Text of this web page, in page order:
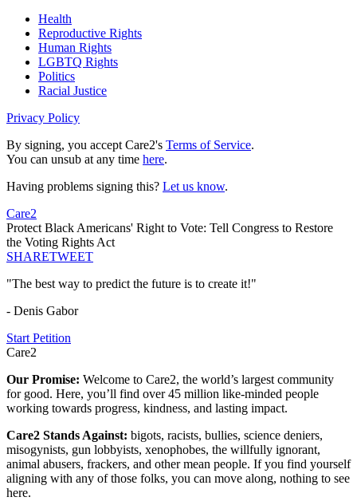
Health
Reproductive Rights
Human Rights
LGBTQ Rights
Politics
Racial Justice
Privacy Policy
By signing, you accept Care2's Terms of Service.
You can unsub at any time here.
Having problems signing this? Let us know.
Care2
Protect Black Americans' Right to Vote: Tell Congress to Restore
the Voting Rights Act
SHARETWEET
"The best way to predict the future is to create it!"
- Denis Gabor
Start Petition
Care2
Our Promise: Welcome to Care2, the world’s largest community
for good. Here, you’ll find over 45 million like-minded people
working towards progress, kindness, and lasting impact.
Care2 Stands Against: bigots, racists, bullies, science deniers,
misogynists, gun lobbyists, xenophobes, the willfully ignorant,
animal abusers, frackers, and other mean people. If you find yourself
aligning with any of those folks, you can move along, nothing to see
here.